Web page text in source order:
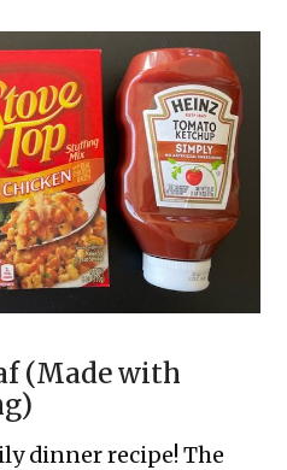
Rice
&
Chicken
Casserole
(Made with
dinner recipe! The